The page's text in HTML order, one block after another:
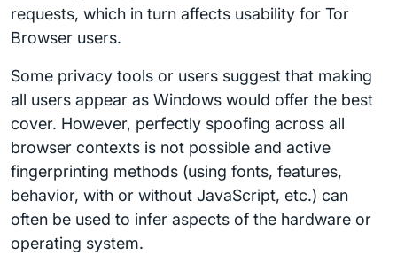
requests, which in turn affects usability for Tor
Browser users.
Some privacy tools or users suggest that making
all users appear as Windows would offer the best
cover. However, perfectly spoofing across all
browser contexts is not possible and active
fingerprinting methods (using fonts, features,
behavior, with or without JavaScript, etc.) can
often be used to infer aspects of the hardware or
operating system.